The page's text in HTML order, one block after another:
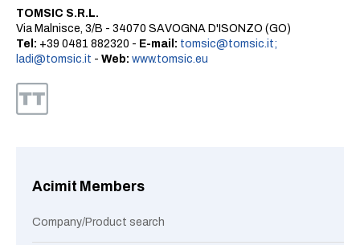
TOMSIC S.R.L.
Via Malnisce, 3/B - 34070 SAVOGNA D'ISONZO (GO)
Tel: +39 0481 882320 - E-mail: tomsic@tomsic.it;
ladi@tomsic.it - Web: www.tomsic.eu
Acimit Members
Company/Product search